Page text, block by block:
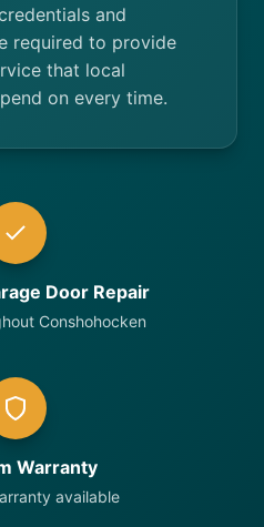
and
required to provide
that local
on every time.
Door Repair
Conshohocken
Warranty
available